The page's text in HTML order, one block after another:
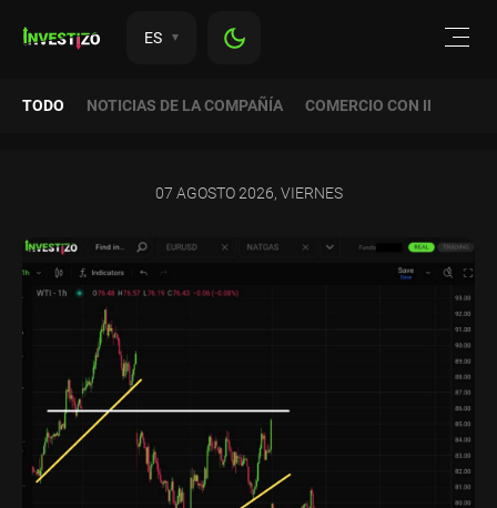
ES
TODO NOTICIAS DE LA COMPAÑÍA COMERCIO CON
07 AGOSTO 2026, VIERNES